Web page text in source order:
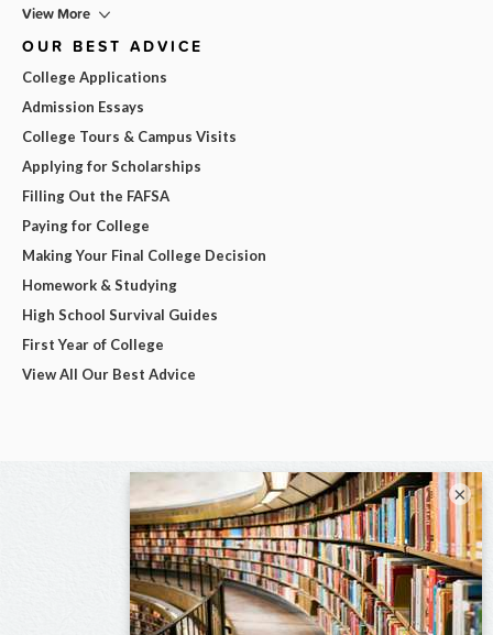
View More
OUR BEST ADVICE
College Applications
Admission Essays
College Tours & Campus Visits
Applying for Scholarships
Filling Out the FAFSA
Paying for College
Making Your Final College Decision
Homework & Studying
High School Survival Guides
First Year of College
View All Our Best Advice
×